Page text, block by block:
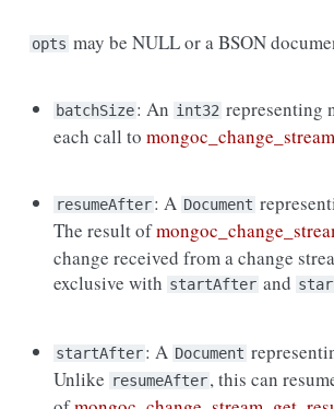
opts may be NULL or a BSON
batchSize: An int32 representing
each call to
resumeAfter: A Document
The result of
change received from a change
exclusive with startAfter and
startAfter: A Document
Unlike resumeAfter, this can